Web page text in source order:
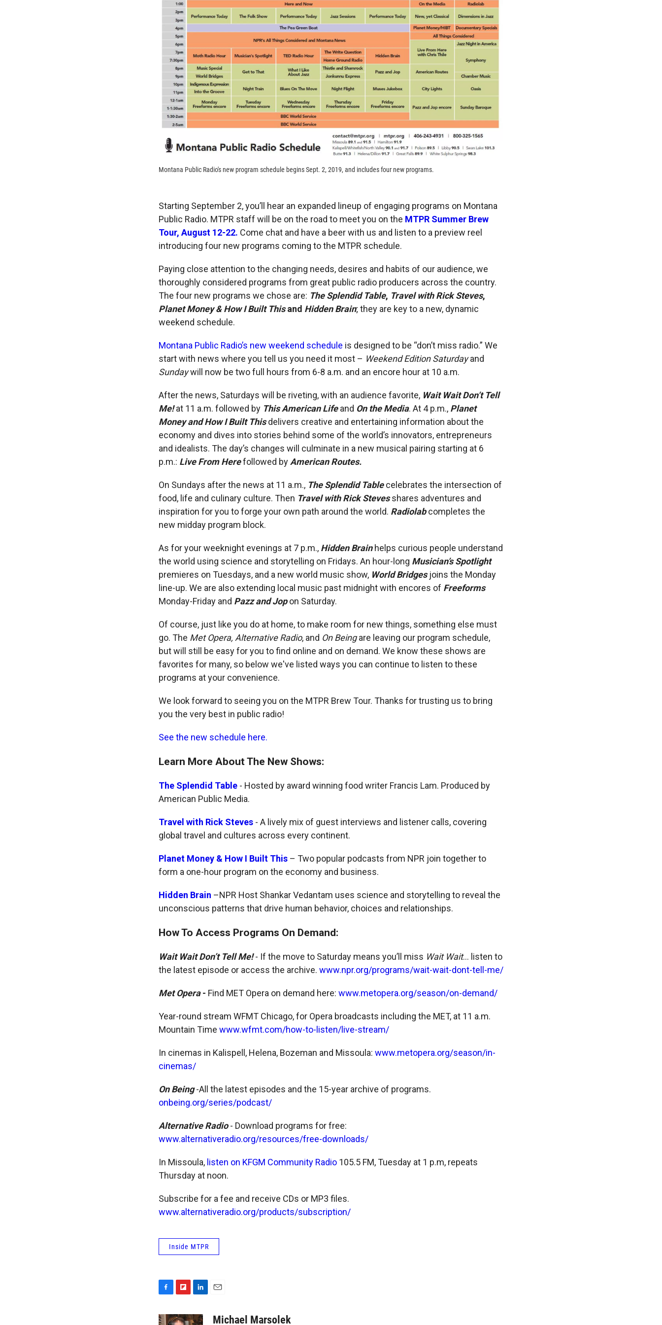
Montana Public Radio's new program schedule begins Sept. 2, 2019, and includes four new programs.
Starting September 2, you’ll hear an expanded lineup of engaging programs on Montana
Public Radio. MTPR staff will be on the road to meet you on the MTPR Summer Brew
Tour, August 12-22. Come chat and have a beer with us and listen to a preview reel
introducing four new programs coming to the MTPR schedule.
Paying close attention to the changing needs, desires and habits of our audience, we
thoroughly considered programs from great public radio producers across the country.
The four new programs we chose are: The Splendid Table, Travel with Rick Steves,
Planet Money & How I Built Thisand Hidden Brain; they are key to a new, dynamic
weekend schedule.
Montana Public Radio’s new weekend schedule is designed to be “don’t miss radio.” We
start with news where you tell us you need it most – Weekend Edition Saturdayand
Sundaywill now be two full hours from 6-8 a.m. and an encore hour at 10 a.m.
After the news, Saturdays will be riveting, with an audience favorite, Wait Wait Don’t Tell
Me! at 11 a.m. followed by This American Life and On the Media. At 4 p.m., Planet
Money and How I Built This delivers creative and entertaining information about the
economy and dives into stories behind some of the world’s innovators, entrepreneurs
and idealists. The day’s changes will culminate in a new musical pairing starting at 6
p.m.: Live From Herefollowed by American Routes.
On Sundays after the news at 11 a.m., The Splendid Table celebrates the intersection of
food, life and culinary culture. Then Travel with Rick Steves shares adventures and
inspiration for you to forge your own path around the world. Radiolab completes the
new midday program block.
As for your weeknight evenings at 7 p.m., Hidden Brain helps curious people understand
the world using science and storytelling on Fridays. An hour-long Musician’s Spotlight
premieres on Tuesdays, and a new world music show, World Bridges joins the Monday
line-up. We are also extending local music past midnight with encores of Freeforms
Monday-Friday and Pazz and Jop on Saturday.
Of course, just like you do at home, to make room for new things, something else must
go. The Met Opera, Alternative Radio, and On Beingare leaving our program schedule,
but will still be easy for you to find online and on demand. We know these shows are
favorites for many, so below we've listed ways you can continue to listen to these
programs at your convenience.
We look forward to seeing you on the MTPR Brew Tour. Thanks for trusting us to bring
you the very best in public radio!
See the new schedule here.
Learn More About The New Shows:
The Splendid Table - Hosted by award winning food writer Francis Lam. Produced by
American Public Media.
Travel with Rick Steves - A lively mix of guest interviews and listener calls, covering
global travel and cultures across every continent.
Planet Money & How I Built This – Two popular podcasts from NPR join together to
form a one-hour program on the economy and business.
Hidden Brain –NPR Host Shankar Vedantam uses science and storytelling to reveal the
unconscious patterns that drive human behavior, choices and relationships.
How To Access Programs On Demand:
Wait Wait Don’t Tell Me!- If the move to Saturday means you’ll miss Wait Wait… listen to
the latest episode or access the archive. www.npr.org/programs/wait-wait-dont-tell-me/
Met Opera- Find MET Opera on demand here: www.metopera.org/season/on-demand/
Year-round stream WFMT Chicago, for Opera broadcasts including the MET, at 11 a.m.
Mountain Time www.wfmt.com/how-to-listen/live-stream/
In cinemas in Kalispell, Helena, Bozeman and Missoula: www.metopera.org/season/in-
cinemas/
On Being-All the latest episodes and the 15-year archive of programs.
onbeing.org/series/podcast/
Alternative Radio- Download programs for free:
www.alternativeradio.org/resources/free-downloads/
In Missoula, listen on KFGM Community Radio 105.5 FM, Tuesday at 1 p.m, repeats
Thursday at noon.
Subscribe for a fee and receive CDs or MP3 files.
www.alternativeradio.org/products/subscription/
Inside MTPR
c
i
n
aMichael Marsolek